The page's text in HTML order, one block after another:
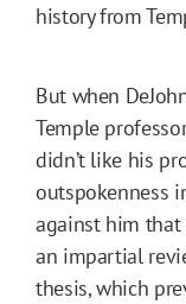
history from
But when
Temple
didn’t like his
outspokenness
against him
an impartial
thesis, which